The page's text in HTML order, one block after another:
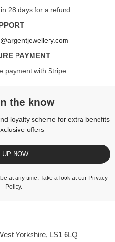
28 days for a refund.
PAYMENT
payment with Stripe
the know
loyalty scheme for extra benefits
offers
UP NOW
at any time. Take a look at our Privacy
Policy.
Yorkshire, LS1 6LQ